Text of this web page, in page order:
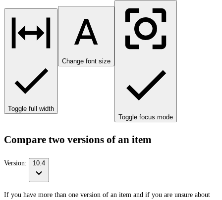
Toggle full width
Change font size
Toggle focus mode
Compare two versions of an item
Version: 10.4
If you have more than one version of an item and if you are unsure about